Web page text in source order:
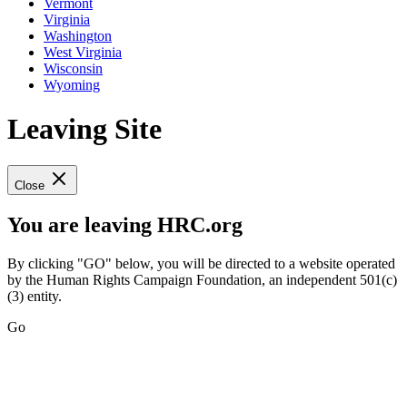
Virginia
Washington
West Virginia
Wisconsin
Wyoming
Leaving Site
Close
You are leaving HRC.org
By clicking "GO" below, you will be directed to a website operated
by the Human Rights Campaign Foundation, an independent 501(c)
(3) entity.
Go